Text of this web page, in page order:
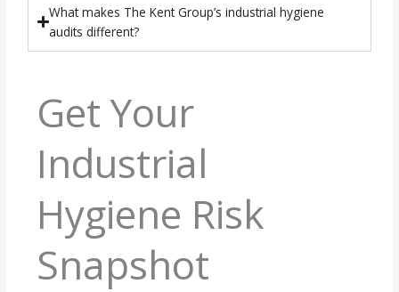
What makes The Kent Group’s industrial hygiene
audits different?
Get Your
Industrial
Hygiene Risk
Snapshot